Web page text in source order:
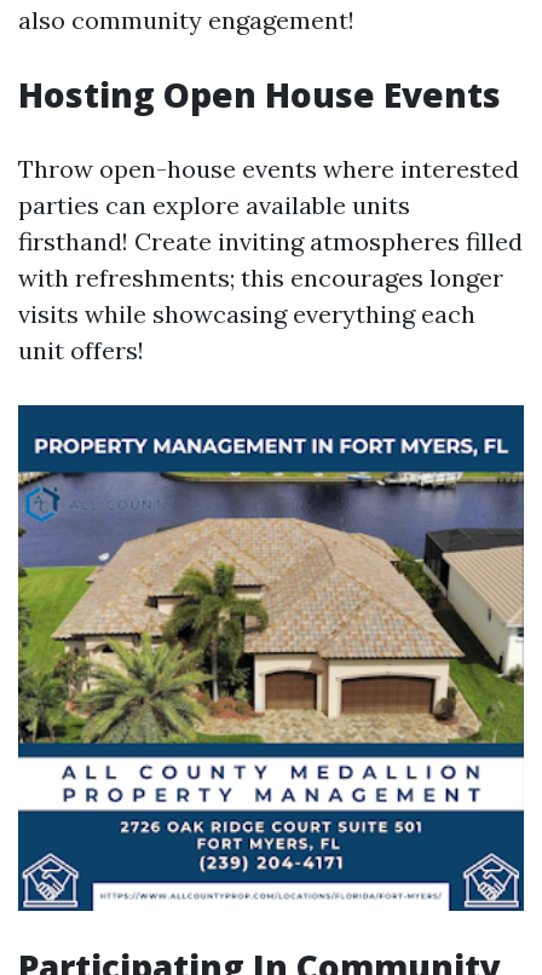
also community engagement!
Hosting Open House Events
Throw open-house events where interested
parties can explore available units
firsthand! Create inviting atmospheres filled
with refreshments; this encourages longer
visits while showcasing everything each
unit offers!